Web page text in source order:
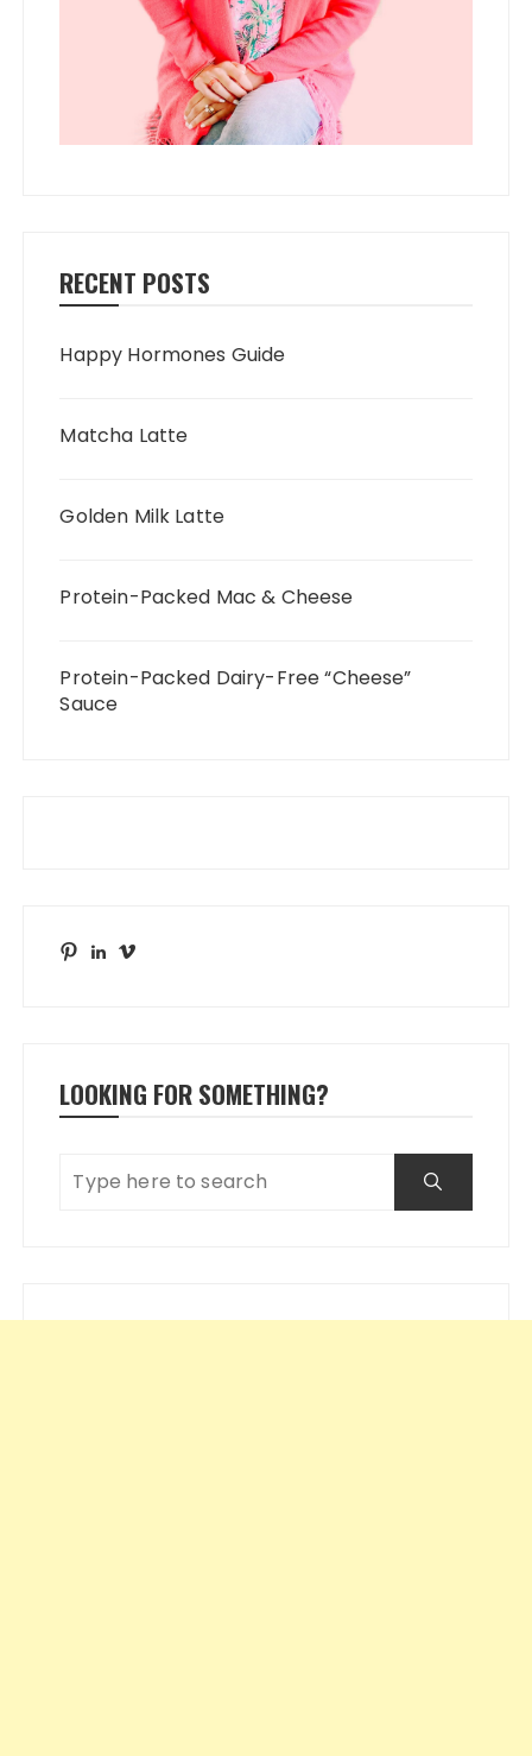
RECENT POSTS
Happy Hormones Guide
Matcha Latte
Golden Milk Latte
Protein-Packed Mac & Cheese
Protein-Packed Dairy-Free “Cheese”
Sauce
PinterestLinkedIn
Vimeo
LOOKING FOR SOMETHING?